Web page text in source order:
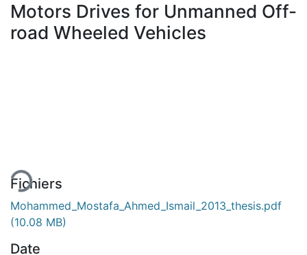
Motors Drives for Unmanned Off-
road Wheeled Vehicles
Fichiers
Mohammed_Mostafa_Ahmed_Ismail_2013_thesis.pdf
(10.08 MB)
Date